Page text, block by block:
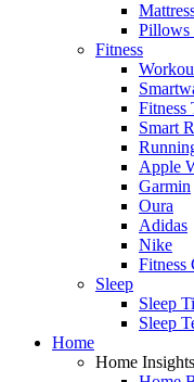
Pillows
Fitness
Fitness
Smart
Apple
Garmin
Oura
Adidas
Nike
Fitness
Sleep
Sleep
Sleep
Home
Home Insights